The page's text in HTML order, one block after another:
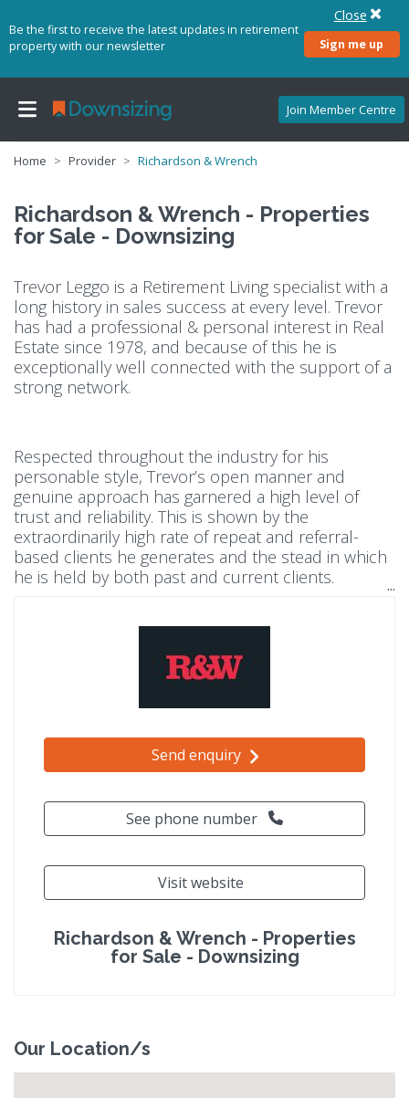
Be the first to receive the latest updates in retirement
property with our newsletter
Sign me up
Close
Join Member Centre
Home Provider Richardson & Wrench
Richardson & Wrench - Properties
for Sale - Downsizing
Trevor Leggo is a Retirement Living specialist with a
long history in sales success at every level. Trevor
has had a professional & personal interest in Real
Estate since 1978, and because of this he is
exceptionally well connected with the support of a
strong network.
Respected throughout the industry for his
personable style, Trevor’s open manner and
genuine approach has garnered a high level of
trust and reliability. This is shown by the
extraordinarily high rate of repeat and referral-
based clients he generates and the stead in which
he is held by both past and current clients.
and longevity in real estate is to think about the
long-term – building relationships by treating
everyone he meets with respect and integrity.
Send enquiry
See phone number
Visit website
Richardson & Wrench - Properties
for Sale - Downsizing
Our Location/s